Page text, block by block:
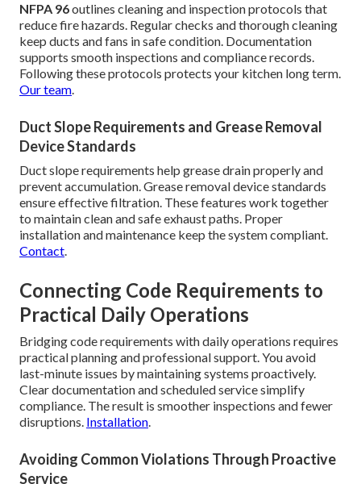
NFPA 96outlines cleaning and inspection protocols that
reduce fire hazards. Regular checks and thorough cleaning
keep ducts and fans in safe condition. Documentation
supports smooth inspections and compliance records.
Following these protocols protects your kitchen long term.
Our team.
Duct Slope Requirements and Grease Removal
Device Standards
Duct slope requirements help grease drain properly and
prevent accumulation. Grease removal device standards
ensure effective filtration. These features work together
to maintain clean and safe exhaust paths. Proper
installation and maintenance keep the system compliant.
Contact.
Connecting Code Requirements to
Practical Daily Operations
Bridging code requirements with daily operations requires
practical planning and professional support. You avoid
last-minute issues by maintaining systems proactively.
Clear documentation and scheduled service simplify
compliance. The result is smoother inspections and fewer
disruptions. Installation.
Avoiding Common Violations Through Proactive
Service